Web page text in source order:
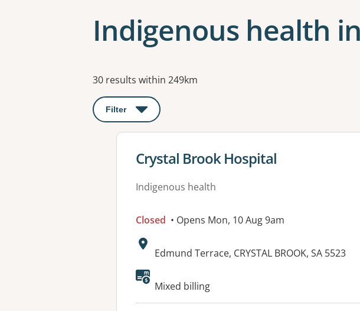
Indigenous health
Results
30 results within 249km
Filter : This will open a modal to apply one or more filters
View details for
Crystal Brook Hospital
Indigenous health
Closed • Opens Mon, 10 Aug 9am
Address:
Edmund Terrace, CRYSTAL BROOK, SA 5523
Available facilities:
Mixed billing